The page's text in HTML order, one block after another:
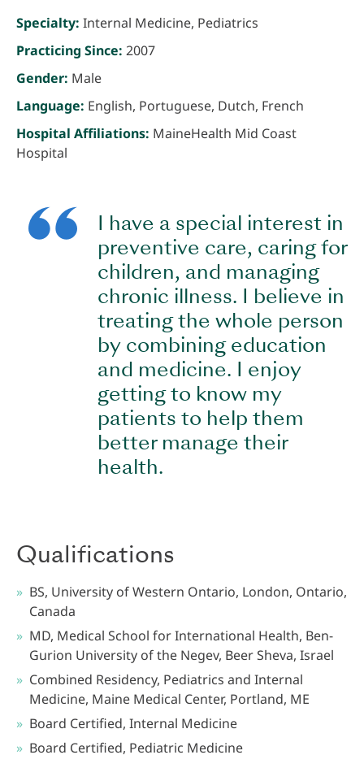
Specialty: Internal Medicine, Pediatrics
Practicing Since: 2007
Gender: Male
Language: English, Portuguese, Dutch, French
Hospital Affiliations: MaineHealth Mid Coast
Hospital
I have a special interest in
preventive care, caring for
children, and managing
chronic illness. I believe in
treating the whole person
by combining education
and medicine. I enjoy
getting to know my
patients to help them
better manage their
health.
Qualifications
BS, University of Western Ontario, London, Ontario,
Canada
MD, Medical School for International Health, Ben-
Gurion University of the Negev, Beer Sheva, Israel
Combined Residency, Pediatrics and Internal
Medicine, Maine Medical Center, Portland, ME
Board Certified, Internal Medicine
Board Certified, Pediatric Medicine